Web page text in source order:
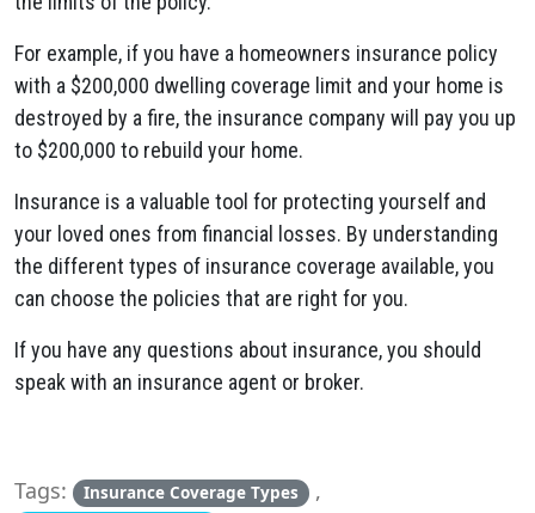
For example, if you have a homeowners insurance policy
with a $200,000 dwelling coverage limit and your home is
destroyed by a fire, the insurance company will pay you up
to $200,000 to rebuild your home.
Insurance is a valuable tool for protecting yourself and
your loved ones from financial losses. By understanding
the different types of insurance coverage available, you
can choose the policies that are right for you.
If you have any questions about insurance, you should
speak with an insurance agent or broker.
Tags: Insurance Coverage Types ,